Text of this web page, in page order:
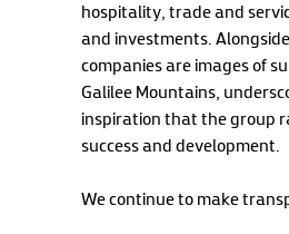
hospitality, trade and
and investments.
companies are images of
Galilee Mountains,
inspiration that the group
success and development.
We continue to make